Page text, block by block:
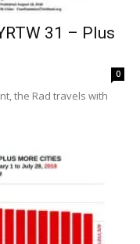
31 – Plus
0
the Rad travels with